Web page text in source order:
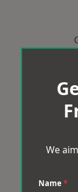
We
Name *